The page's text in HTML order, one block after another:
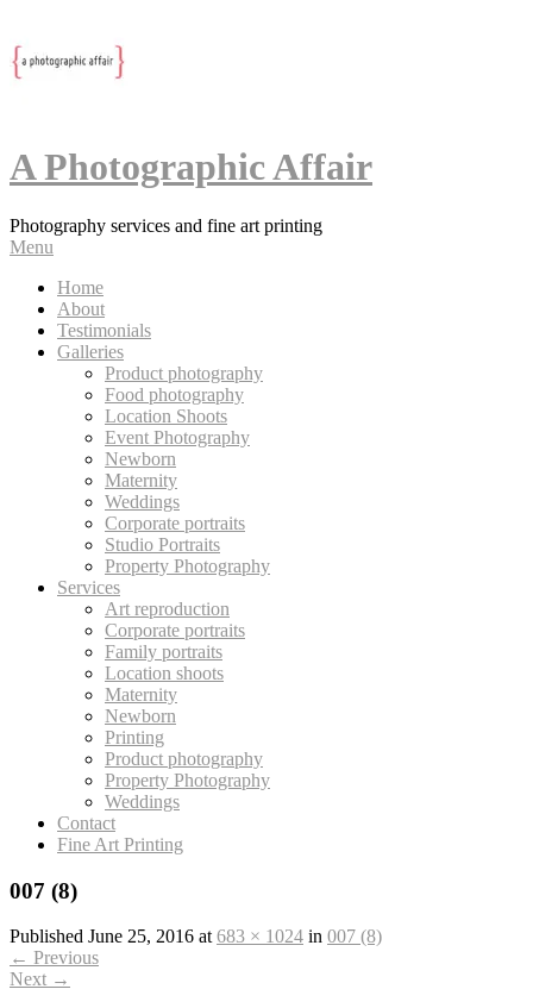
A Photographic Affair
Photography services and fine art printing
Menu
Home
About
Testimonials
Galleries
Product photography
Food photography
Location Shoots
Event Photography
Newborn
Maternity
Weddings
Corporate portraits
Studio Portraits
Property Photography
Services
Art reproduction
Corporate portraits
Family portraits
Location shoots
Maternity
Newborn
Printing
Product photography
Property Photography
Weddings
Contact
Fine Art Printing
007 (8)
Published June 25, 2016 at 683 × 1024 in 007 (8)
← Previous
Next →